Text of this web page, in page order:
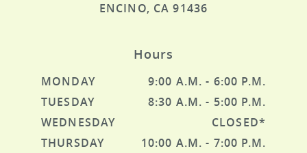
ENCINO, CA 91436
Hours
MONDAY
9:00 A.M. - 6:00 P.M.
TUESDAY
8:30 A.M. - 5:00 P.M.
WEDNESDAY
CLOSED*
THURSDAY
10:00 A.M. - 7:00 P.M.